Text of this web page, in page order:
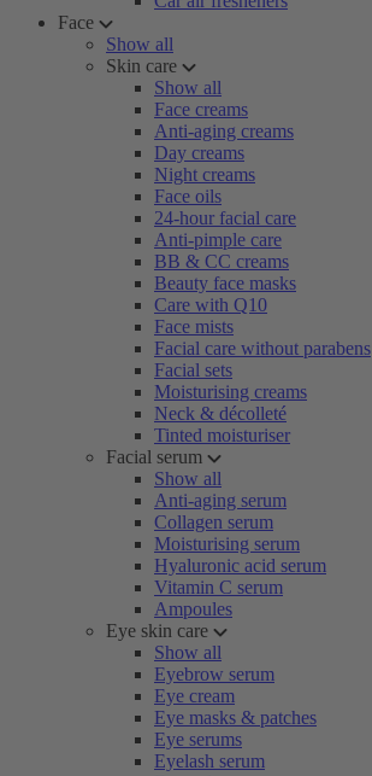
Face
Show all
Skin care
Show all
Face creams
Anti-aging creams
Day creams
Night creams
Face oils
24-hour facial care
Anti-pimple care
BB & CC creams
Beauty face masks
Care with Q10
Face mists
Facial care without parabens
Facial sets
Moisturising creams
Neck & décolleté
Tinted moisturiser
Facial serum
Show all
Anti-aging serum
Collagen serum
Moisturising serum
Hyaluronic acid serum
Vitamin C serum
Ampoules
Eye skin care
Show all
Eyebrow serum
Eye cream
Eye masks & patches
Eye serums
Eyelash serum